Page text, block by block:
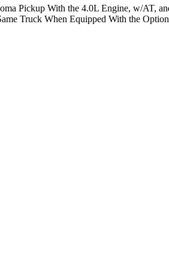
Pickup With the 4.0L Engine, w/AT,
Truck When Equipped With the